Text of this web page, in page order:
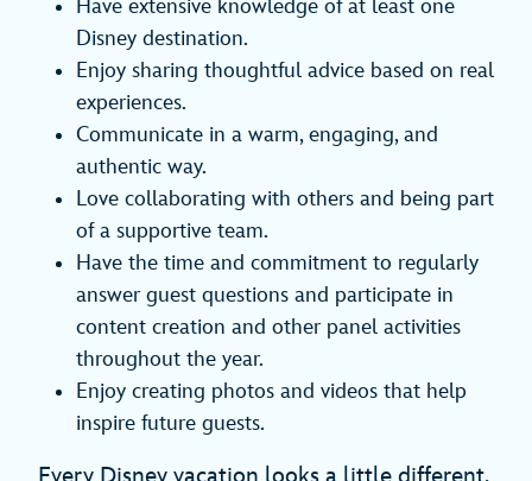
Have extensive knowledge of at least one
Disney destination.
Enjoy sharing thoughtful advice based on real
experiences.
Communicate in a warm, engaging, and
authentic way.
Love collaborating with others and being part
of a supportive team.
Have the time and commitment to regularly
answer guest questions and participate in
content creation and other panel activities
throughout the year.
Enjoy creating photos and videos that help
inspire future guests.